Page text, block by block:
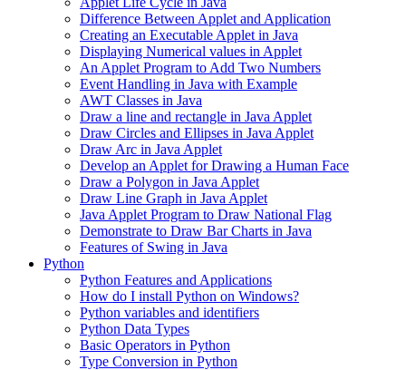
Difference Between Applet and Application
Creating an Executable Applet in Java
Displaying Numerical values in Applet
An Applet Program to Add Two Numbers
Event Handling in Java with Example
AWT Classes in Java
Draw a line and rectangle in Java Applet
Draw Circles and Ellipses in Java Applet
Draw Arc in Java Applet
Develop an Applet for Drawing a Human Face
Draw a Polygon in Java Applet
Draw Line Graph in Java Applet
Java Applet Program to Draw National Flag
Demonstrate to Draw Bar Charts in Java
Features of Swing in Java
Python
Python Features and Applications
How do I install Python on Windows?
Python variables and identifiers
Python Data Types
Basic Operators in Python
Type Conversion in Python